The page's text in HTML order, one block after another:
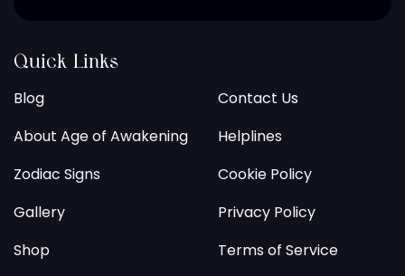
Quick Links
Blog
About Age of Awakening
Zodiac Signs
Gallery
Shop
Contact Us
Helplines
Cookie Policy
Privacy Policy
Terms of Service